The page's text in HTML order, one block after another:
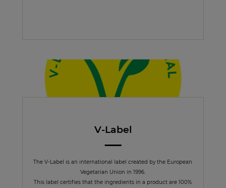
V-Label
The V-Label is an international label created by the European
Vegetarian Union in 1996.
This label certifies that the ingredients in a product are 100%